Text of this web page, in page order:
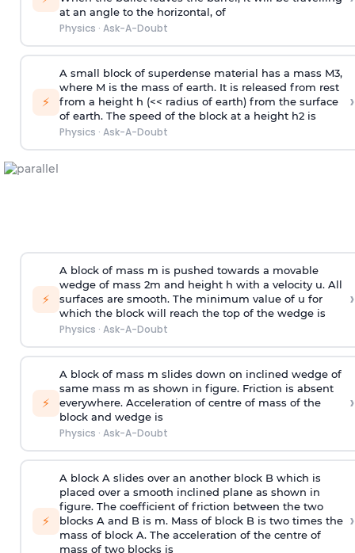
at an angle to the horizontal, of
Physics · Ask-A-Doubt
⚡
A small block of superdense material has a mass M3,
where M is the mass of earth. It is released from rest
from a height h (<< radius of earth) from the surface
of earth. The speed of the block at a height h2 is
Physics · Ask-A-Doubt
›
⚡
A block of mass m is pushed towards a movable
wedge of mass 2m and height h with a velocity u. All
surfaces are smooth. The minimum value of u for
which the block will reach the top of the wedge is
Physics · Ask-A-Doubt
›
⚡
A block of mass m slides down on inclined wedge of
same mass m as shown in figure. Friction is absent
everywhere. Acceleration of centre of mass of the
block and wedge is
Physics · Ask-A-Doubt
›
⚡
A block A slides over an another block B which is
placed over a smooth inclined plane as shown in
figure. The coefficient of friction between the two
blocks A and B is m. Mass of block B is two times the
mass of block A. The acceleration of the centre of
mass of two blocks is
›